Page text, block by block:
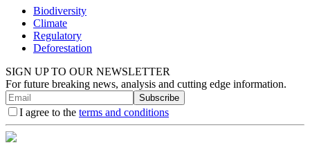
Biodiversity
Climate
Regulatory
Deforestation
SIGN UP TO OUR NEWSLETTER
For future breaking news, analysis and cutting edge information.
Subscribe
I agree to the terms and conditions